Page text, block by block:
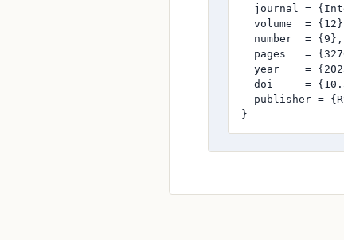
journal =
volume  =
  number  = {9},
pages   =
year    =
doi     =
publisher =
}